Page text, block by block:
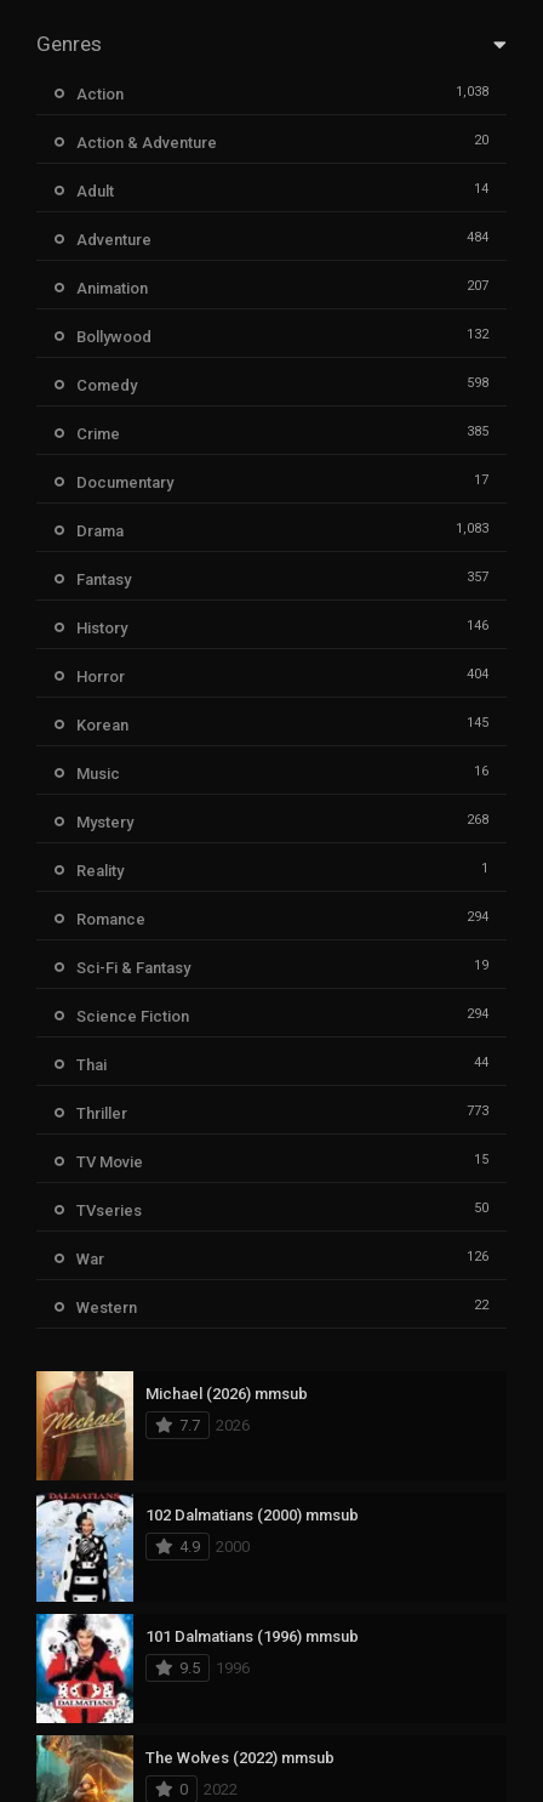
Genres
Action 1,038
Action & Adventure 20
Adult 14
Adventure 484
Animation 207
Bollywood 132
Comedy 598
Crime 385
Documentary 17
Drama 1,083
Fantasy 357
History 146
Horror 404
Korean 145
Music 16
Mystery 268
Reality 1
Romance 294
Sci-Fi & Fantasy 19
Science Fiction 294
Thai 44
Thriller 773
TV Movie 15
TVseries 50
War 126
Western 22
Michael (2026) mmsub
7.7
2026
102 Dalmatians (2000) mmsub
4.9
2000
101 Dalmatians (1996) mmsub
9.5
1996
The Wolves (2022) mmsub
0
2022